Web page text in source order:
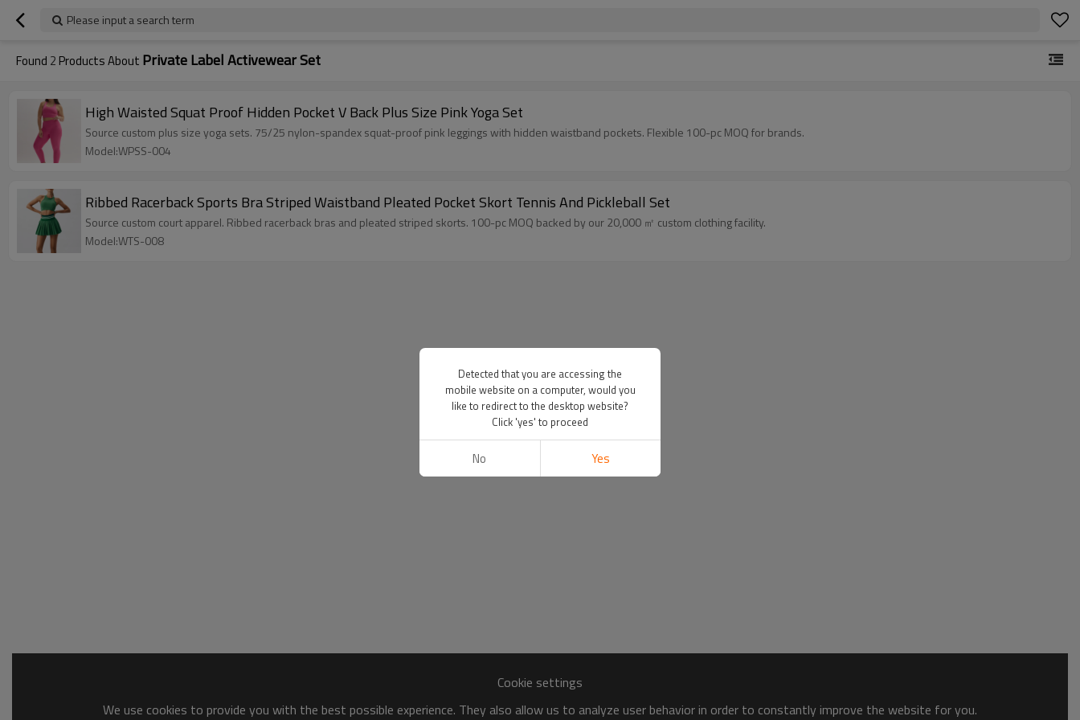
Please input a search term
Found 2 Products About Private Label Activewear Set
High Waisted Squat Proof Hidden Pocket V Back Plus Size Pink Yoga Set
Source custom plus size yoga sets. 75/25 nylon-spandex squat-proof pink leggings with hidden waistband pockets. Flexible 100-pc MOQ for brands.
Model:WPSS-004
Ribbed Racerback Sports Bra Striped Waistband Pleated Pocket Skort Tennis And Pickleball Set
Source custom court apparel. Ribbed racerback bras and pleated striped skorts. 100-pc MOQ backed by our 20,000 ㎡ custom clothing facility.
Model:WTS-008
Cookie settings
We use cookies to provide you with the best possible experience. They also allow us to analyze user behavior in order to constantly improve the website for you.
Detected that you are accessing the
mobile website on a computer, would you
like to redirect to the desktop website?
Click 'yes' to proceed
No Yes